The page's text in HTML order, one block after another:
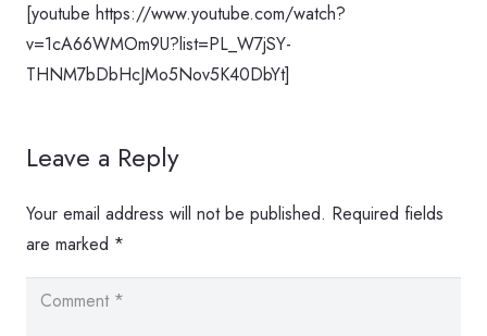
[youtube https://www.youtube.com/watch?
v=1cA66WMOm9U?list=PL_W7jSY-
THNM7bDbHcJMo5Nov5K40DbYt]
Leave a Reply
Your email address will not be published. Required fields
are marked *